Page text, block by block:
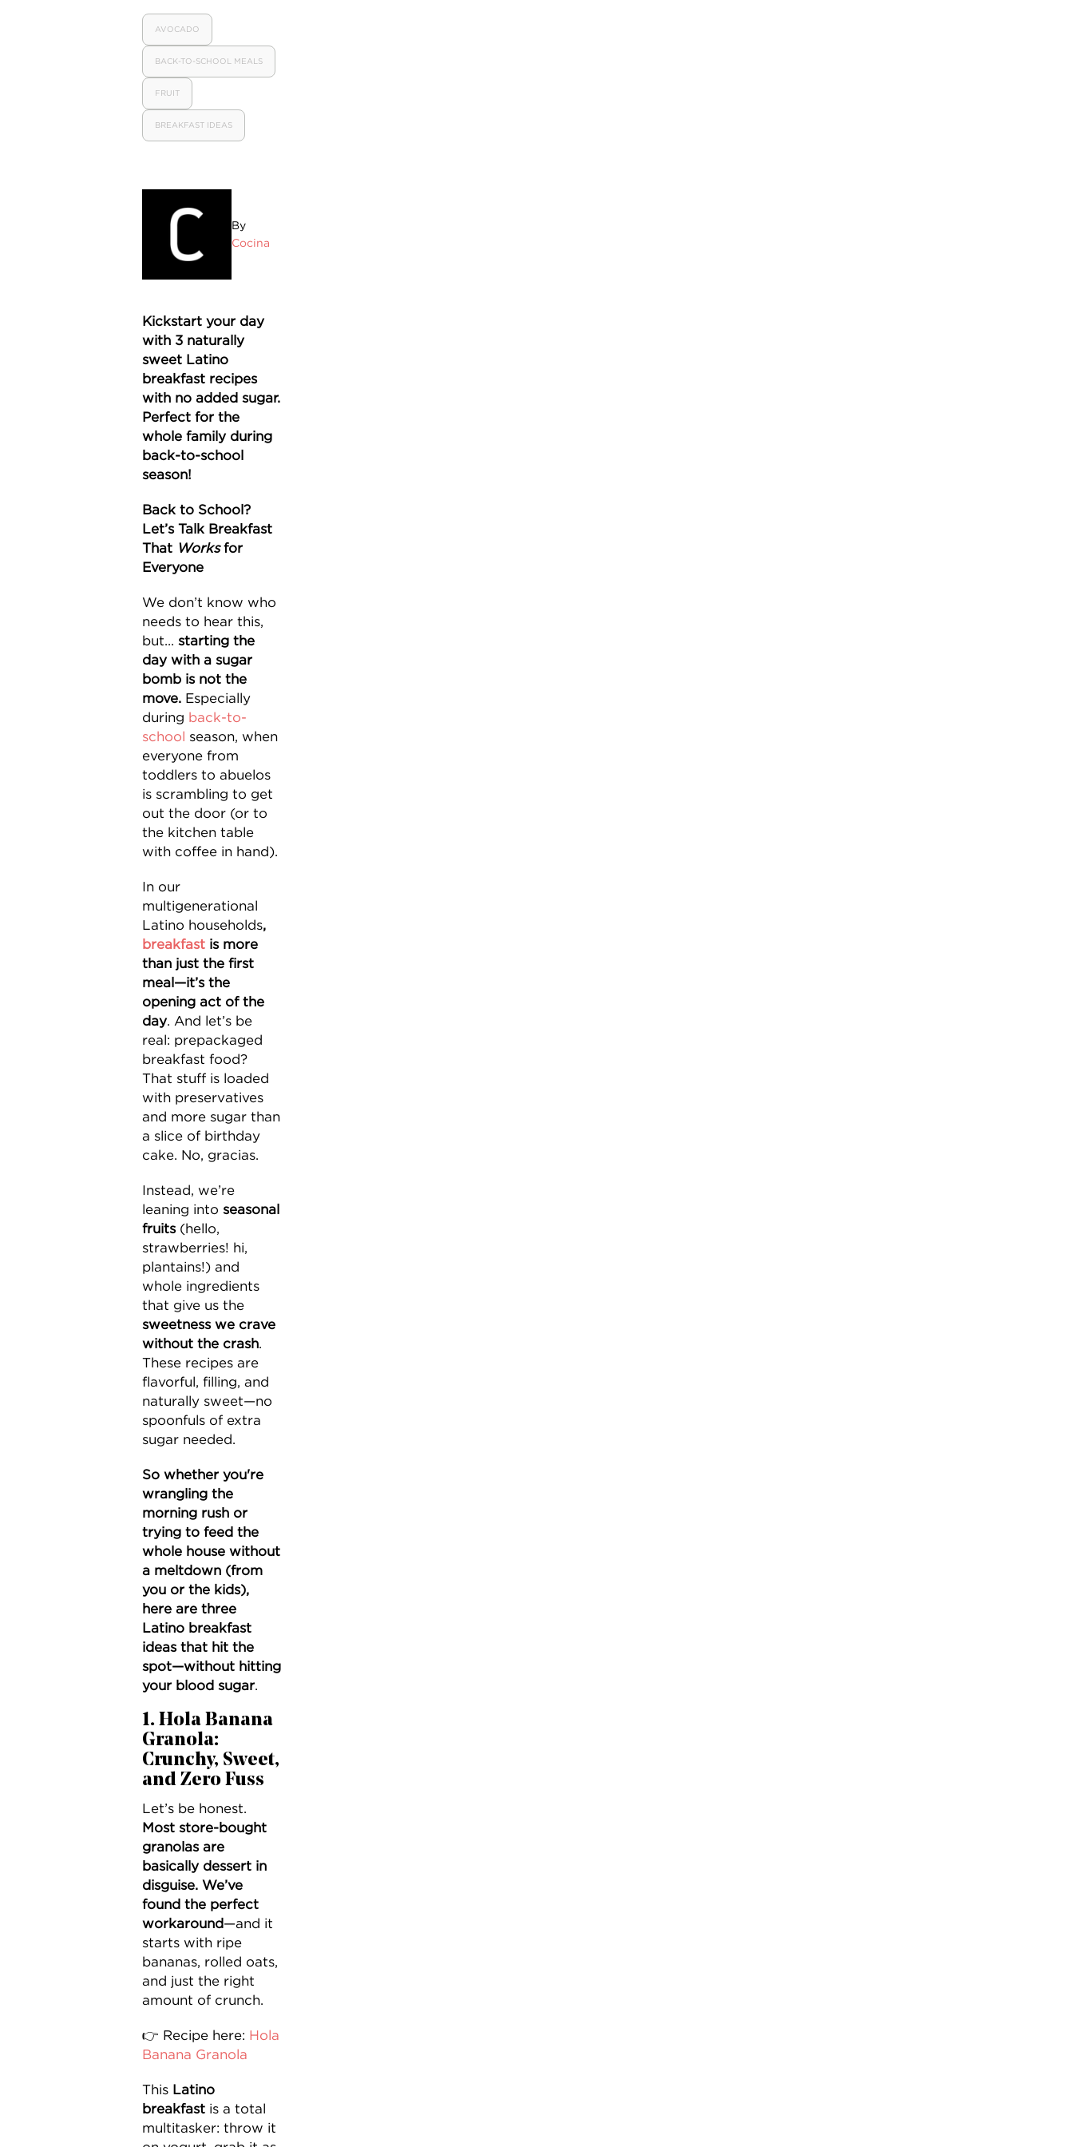
AVOCADO
BACK-TO-SCHOOL MEALS
FRUIT
BREAKFAST IDEAS
By
Cocina
Kickstart your day
with 3 naturally
sweet Latino
breakfast recipes
with no added sugar.
Perfect for the
whole family during
back-to-school
season!
Back to School?
Let’s Talk Breakfast
That Worksfor
Everyone
We don’t know who
needs to hear this,
but... starting the
day with a sugar
bomb is not the
move.Especially
during back-to-
school season, when
everyone from
toddlers to abuelos
is scrambling to get
out the door (or to
the kitchen table
with coffee in hand).
In our
multigenerational
Latino households,
breakfastis more
than just the first
meal—it’s the
opening act of the
day. And let’s be
real: prepackaged
breakfast food?
That stuff is loaded
with preservatives
and more sugar than
a slice of birthday
cake. No, gracias.
Instead, we’re
leaning into seasonal
fruits(hello,
strawberries! hi,
plantains!) and
whole ingredients
that give us the
sweetness we crave
without the crash.
These recipes are
flavorful, filling, and
naturally sweet—no
spoonfuls of extra
sugar needed.
So whether you're
wrangling the
morning rush or
trying to feed the
whole house without
a meltdown (from
you or the kids),
here are three
Latino breakfast
ideas that hit the
spot—without hitting
your blood sugar.
1. Hola Banana
Granola:
Crunchy, Sweet,
and Zero Fuss
Let’s be honest.
Most store-bought
granolas are
basically dessert in
disguise. We’ve
found the perfect
workaround—and it
starts with ripe
bananas, rolled oats,
and just the right
amount of crunch.
👉 Recipe here: Hola
Banana Granola
This Latino
breakfastis a total
multitasker: throw it